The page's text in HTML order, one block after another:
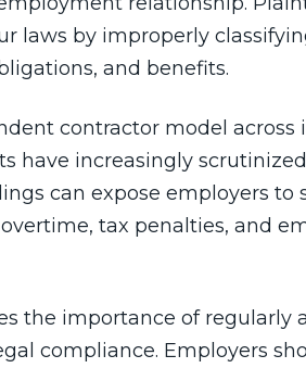
laws by improperly
and benefits.
contractor model across
have increasingly
can expose employers to
tax penalties, and
the importance of regularly
compliance. Employers